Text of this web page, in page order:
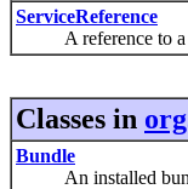
ServiceReference
A reference to a
Classes in
Bundle
An installed